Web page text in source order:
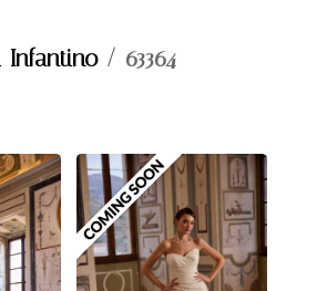
Infantino/ 63364 –